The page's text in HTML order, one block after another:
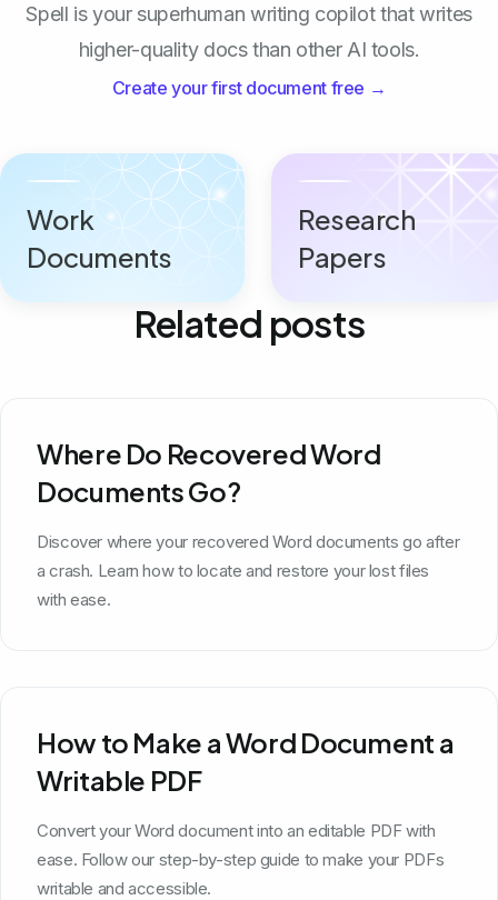
Spell is your superhuman writing copilot that writes
higher-quality docs than other AI tools.
Create your first document free →
Work
Documents
Research
Papers
Related posts
Where Do Recovered Word
Documents Go?
Discover where your recovered Word documents go after
a crash. Learn how to locate and restore your lost files
with ease.
How to Make a Word Document a
Writable PDF
Convert your Word document into an editable PDF with
ease. Follow our step-by-step guide to make your PDFs
writable and accessible.